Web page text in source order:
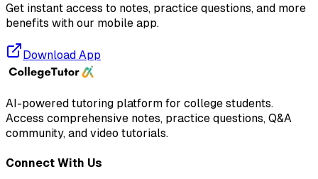
Get instant access to notes, practice questions, and more
benefits with our mobile app.
Download App
AI-powered tutoring platform for college students.
Access comprehensive notes, practice questions, Q&A
community, and video tutorials.
Connect With Us